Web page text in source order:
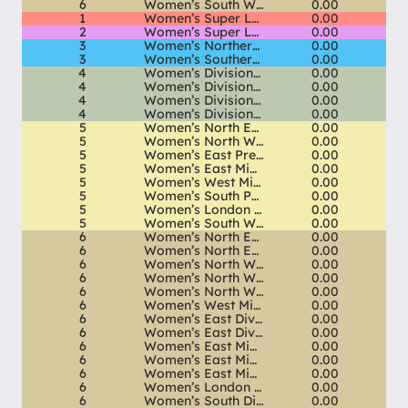
6
Women’s South West Div 1 South
0.00
1
Women’s Super League
0.00
2
Women’s Super League 2
0.00
3
Women’s Northern Premier
0.00
3
Women’s Southern Premier
0.00
4
Women’s Division 1 North
0.00
4
Women’s Division 1 Midlands
0.00
4
Women’s Division 1 South East
0.00
4
Women’s Division 1 South West
0.00
5
Women’s North East Premier
0.00
5
Women’s North West Premier
0.00
5
Women’s East Premier
0.00
5
Women’s East Midlands Premier
0.00
5
Women’s West Midlands Premier
0.00
5
Women’s South Premier
0.00
5
Women’s London & South East Premier
0.00
5
Women’s South West Premier
0.00
6
Women’s North East Div 1 North
0.00
6
Women’s North East Div 1 South
0.00
6
Women’s North West Div 1 North
0.00
6
Women’s North West Div 1 Central
0.00
6
Women’s North West Div 1 South
0.00
6
Women’s West Midlands Div 1 South
0.00
6
Women’s East Div 1 North
0.00
6
Women’s East Div 1 South
0.00
6
Women’s East Midlands Div 1 North
0.00
6
Women’s East Midlands Div 1 Central
0.00
6
Women’s East Midlands Div 1 South
0.00
6
Women’s London & SE Div 1 North
0.00
6
Women’s South Div 1 North
0.00